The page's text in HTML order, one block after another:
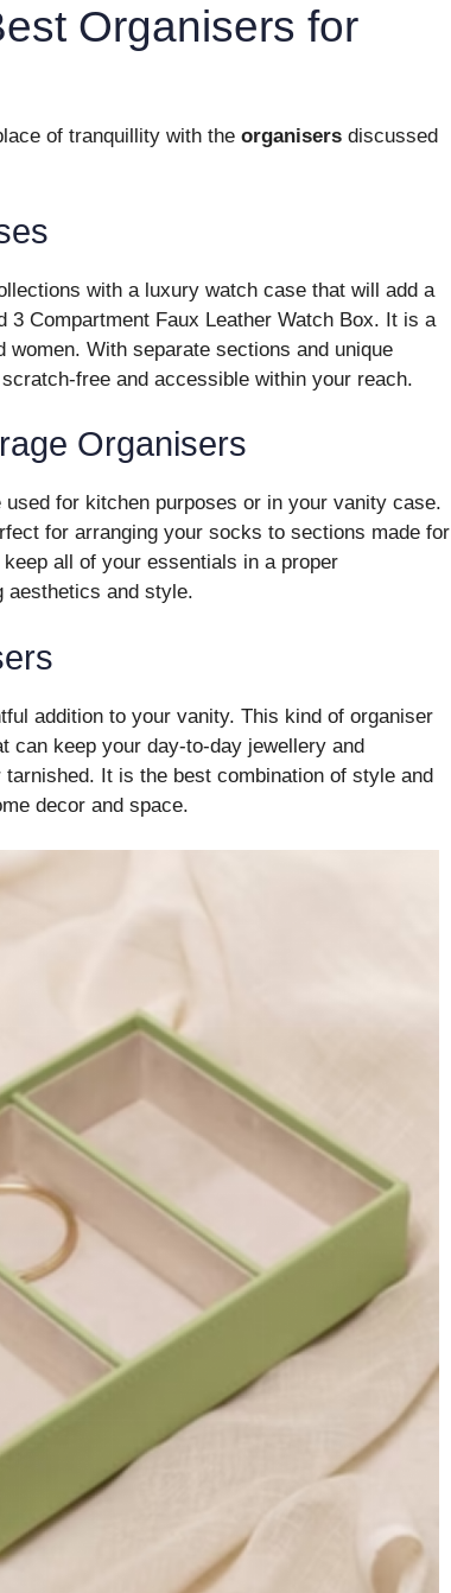
Organisers for
of tranquillity with the organisersdiscussed
with a luxury watch case that will add a
3 Compartment Faux Leather Watch Box. It is a
women. With separate sections and unique
free and accessible within your reach.
Organisers
for kitchen purposes or in your vanity case.
for arranging your socks to sections made for
all of your essentials in a proper
aesthetics and style.
addition to your vanity. This kind of organiser
can keep your day-to-day jewellery and
It is the best combination of style and
decor and space.